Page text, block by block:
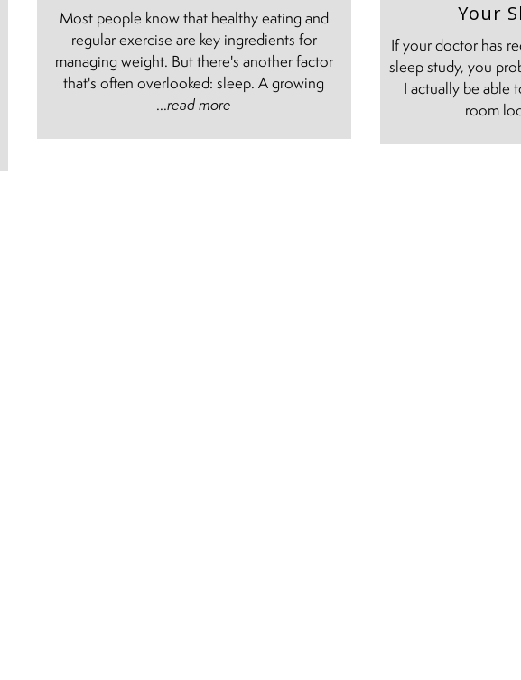
Most people know that healthy eating and
regular exercise are key ingredients for
managing weight. But there's another factor
that's often overlooked: sleep. A growing
...read more
Your
If your doctor has
sleep study, you
I actually be able
room